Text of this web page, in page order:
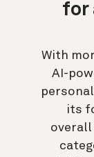
for
With
AI-
its
overall